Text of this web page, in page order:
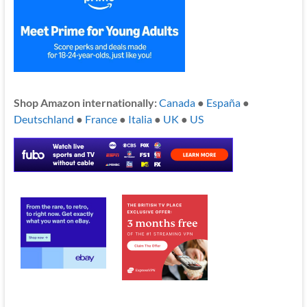
Shop Amazon internationally:Canada● España●
Deutschland ● France● Italia● UK ● US